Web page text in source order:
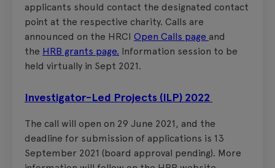
applicants should contact the designated contact
point at the respective charity. Calls are
announced on the HRCI Open Calls page and
the HRB grants page. Information session to be
held virtually in Sept 2021.
Investigator-Led Projects (ILP) 2022
The call will open on 29 June 2021, and the
deadline for submission of applications is 13
September 2021 (board approval pending). More